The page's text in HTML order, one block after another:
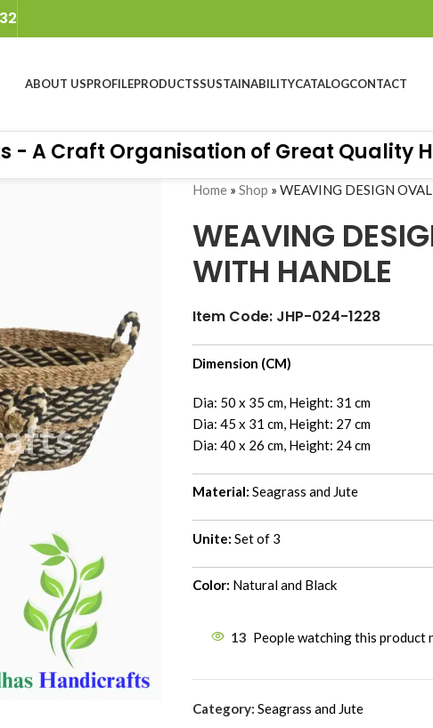
Hall 10.4 - Stand No B76, Messe Frankfurt-
ABOUT USPROFILEPRODUCTSSUSTAINABILITYCATALOGCONTACT
Craft Organisation of Great Quality
Home» Shop » WEAVING DESIGN
WEAVING
WITH HANDLE
Item Code: JHP-024-1228
Dimension (CM)
Dia: 50 x 35 cm, Height: 31 cm
Dia: 45 x 31 cm, Height: 27 cm
Dia: 40 x 26 cm, Height: 24 cm
Material: Seagrass and Jute
Unite: Set of 3
Color: Natural and Black
13 People watching this product
Category: Seagrass and Jute